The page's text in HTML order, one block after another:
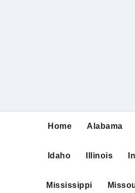
Home Alabama
Idaho Illinois
Mississippi